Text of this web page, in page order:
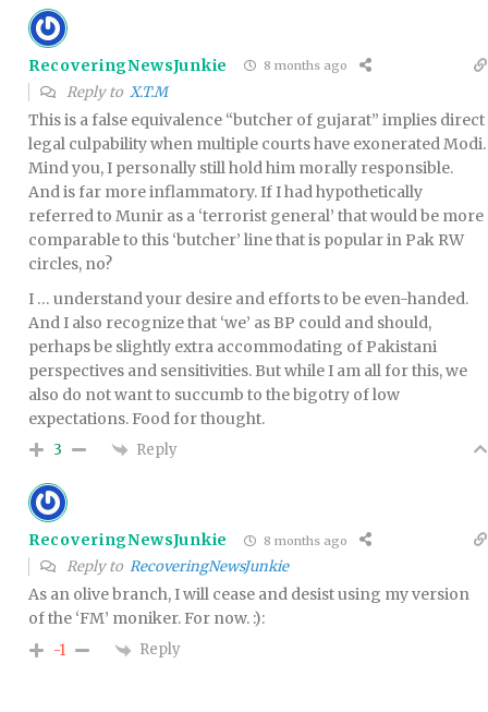
RecoveringNewsJunkie 8 months ago
Reply to X.T.M
This is a false equivalence “butcher of gujarat” implies direct
legal culpability when multiple courts have exonerated Modi.
Mind you, I personally still hold him morally responsible.
And is far more inflammatory. If I had hypothetically
referred to Munir as a ‘terrorist general’ that would be more
comparable to this ‘butcher’ line that is popular in Pak RW
circles, no?
I … understand your desire and efforts to be even-handed.
And I also recognize that ‘we’ as BP could and should,
perhaps be slightly extra accommodating of Pakistani
perspectives and sensitivities. But while I am all for this, we
also do not want to succumb to the bigotry of low
expectations. Food for thought.
3 Reply
RecoveringNewsJunkie 8 months ago
Reply to RecoveringNewsJunkie
As an olive branch, I will cease and desist using my version
of the ‘FM’ moniker. For now. :):
-1 Reply